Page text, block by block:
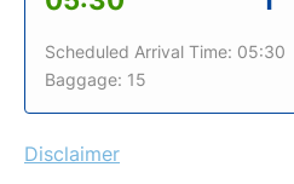
Scheduled Arrival Time: 05:30
Baggage: 15
Disclaimer